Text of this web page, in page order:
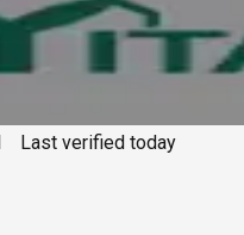
Last verified today